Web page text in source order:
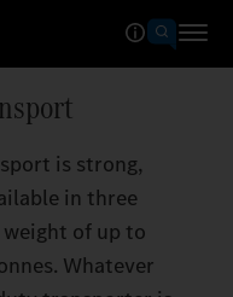
is strong,
in three
of up to
Whatever